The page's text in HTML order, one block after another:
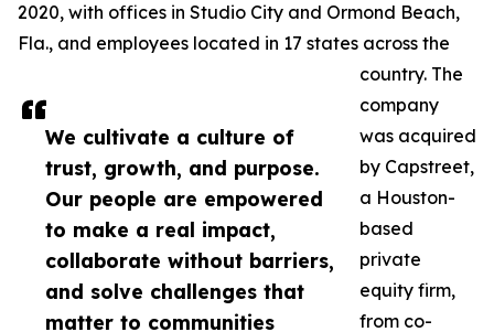
We cultivate a culture of
trust, growth, and purpose.
Our people are empowered
to make a real impact,
collaborate without barriers,
and solve challenges that
matter to communities
2020, with offices in Studio City and Ormond Beach,
Fla., and employees located in 17 states across the
country. The
company
was acquired
by Capstreet,
a Houston-
based
private
equity firm,
from co-